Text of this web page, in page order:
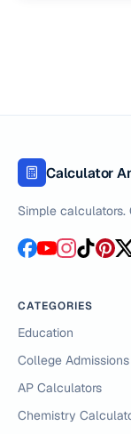
Calculator
Simple calculators.
CATEGORIES
Education
College Admissions
AP Calculators
Chemistry